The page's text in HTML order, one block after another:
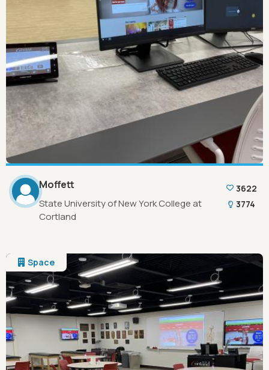
Moffett
State University of New York College at
Cortland
3622
3774
Space